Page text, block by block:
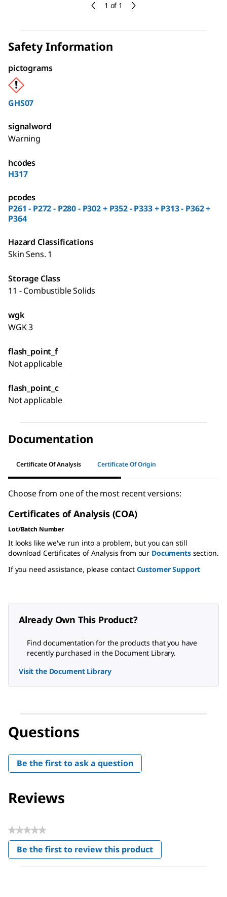
1 of 1
Safety Information
pictograms
GHS07
signalword
Warning
hcodes
H317
pcodes
P261 - P272 - P280 - P302 + P352 - P333 + P313 - P362 +
P364
Hazard Classifications
Skin Sens. 1
Storage Class
11 - Combustible Solids
wgk
WGK 3
flash_point_f
Not applicable
flash_point_c
Not applicable
Documentation
Certificate Of Analysis Certificate Of Origin
Choose from one of the most recent versions:
Certificates of Analysis (COA)
Lot/Batch Number
It looks like we've run into a problem, but you can still
download Certificates of Analysis from our Documentssection.
If you need assistance, please contact Customer Support
Already Own This Product?
Find documentation for the products that you have
recently purchased in the Document Library.
Visit the Document Library
Questions
Be the first to ask a question
Reviews
★★★★★
No
rating
value
Be the first to review this product
.
This